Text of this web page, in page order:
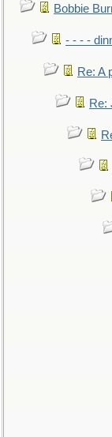
Bobbie
- - - -
Re: A
Re: